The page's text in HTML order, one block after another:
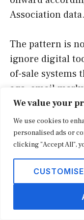
We value your
We use cookies to
personalised ads or
clicking "Accept All",
CUSTOMISE
Association data.
The pattern is
ignore digital
of-sale systems
ago, email
and ship-from-
share of orders
pattern is that
for a physical-
business itself.
The